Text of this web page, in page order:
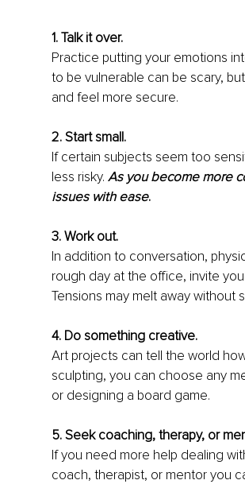
1. Talk it over.
Practice putting your emotions
to be vulnerable can be scary,
and feel more secure.
2. Start small.
If certain subjects seem too
less risky. As you become more
issues with ease.
3. Work out.
In addition to conversation,
rough day at the office, invite
Tensions may melt away without
4. Do something creative.
Art projects can tell the world
sculpting, you can choose any
or designing a board game.
5. Seek coaching, therapy, or
If you need more help dealing
coach, therapist, or mentor you